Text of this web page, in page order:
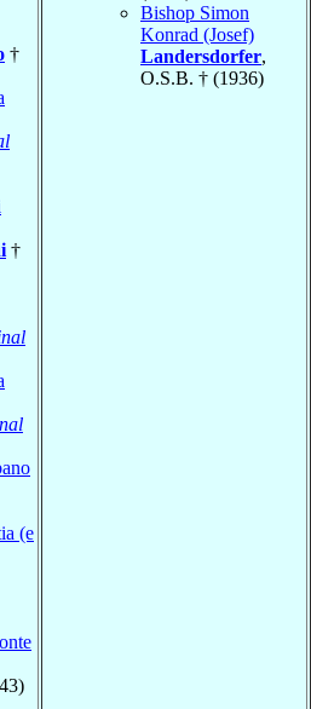
†
†
(e
Bishop Simon
Konrad (Josef)
Landersdorfer,
O.S.B. † (1936)